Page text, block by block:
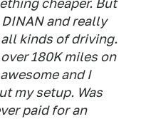
cheaper. But
and really
kinds of driving.
180K miles on
and I
my setup. Was
paid for an